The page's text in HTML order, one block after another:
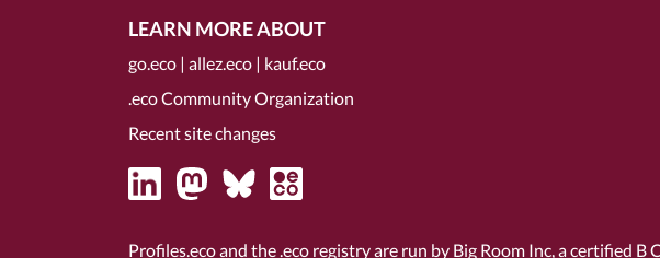
LEARN MORE ABOUT
go.eco | allez.eco | kauf.eco
.eco Community Organization
Recent site changes
Profiles.eco and the .eco registry are run by Big Room Inc, acertified B